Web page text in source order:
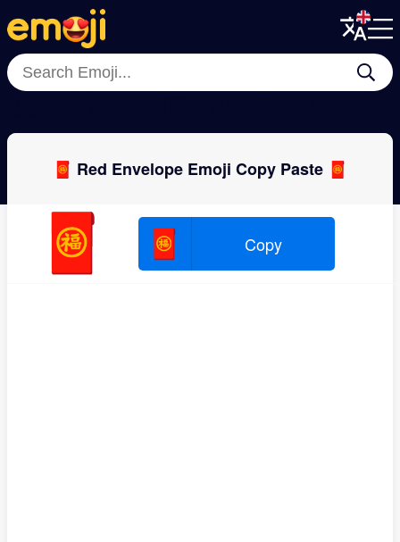
Menu
Close
Menu
Close
🧧 Red Envelope Emoji Copy Paste 🧧
🧧 🧧 Copy